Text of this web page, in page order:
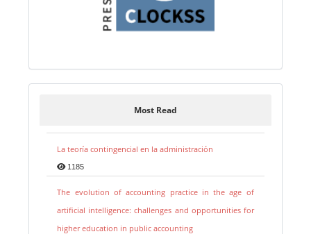
Most Read
La teoría contingencial en la administración
1185
The evolution of accounting practice in the age of
artificial intelligence: challenges and opportunities for
higher education in public accounting